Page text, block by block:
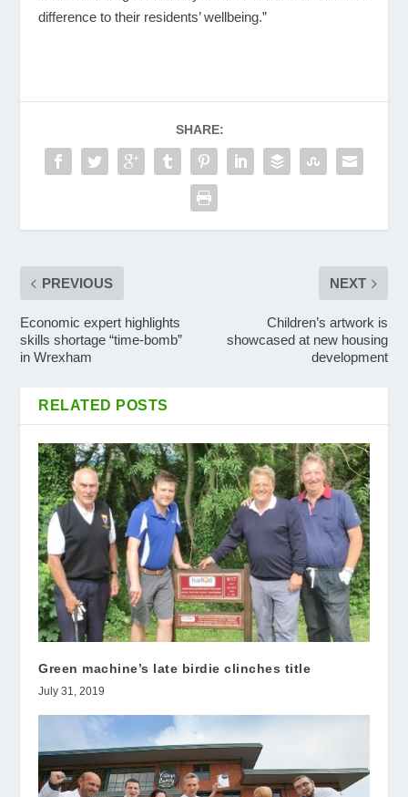
difference to their residents’ wellbeing.”
SHARE:
PREVIOUS
Economic expert highlights
skills shortage “time-bomb”
in Wrexham
NEXT
Children’s artwork is
showcased at new housing
development
RELATED POSTS
Green machine’s late birdie clinches title
July 31, 2019